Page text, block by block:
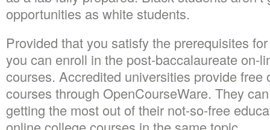
opportunities as white students.
Provided that you satisfy the prerequisites
you can enroll in the post-baccalaureate on-
courses. Accredited universities provide free
courses through OpenCourseWare. They
getting the most out of their not-so-free